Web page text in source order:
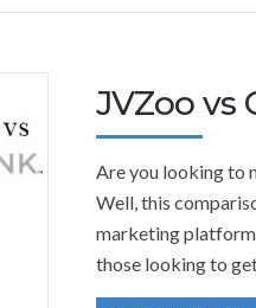
JVZoo vs
Are you looking to
Well, this
marketing
those looking to